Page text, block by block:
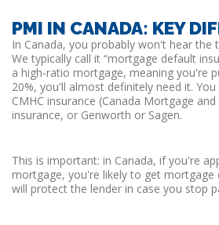
PMI IN CANADA: KEY
In Canada, you probably won't hear the
We typically call it “mortgage default
a high-ratio mortgage, meaning you're
20%, you'll almost definitely need it.
CMHC insurance (Canada Mortgage
insurance, or Genworth or Sagen.
This is important: in Canada, if you're
mortgage, you're likely to get mortgage
will protect the lender in case you stop